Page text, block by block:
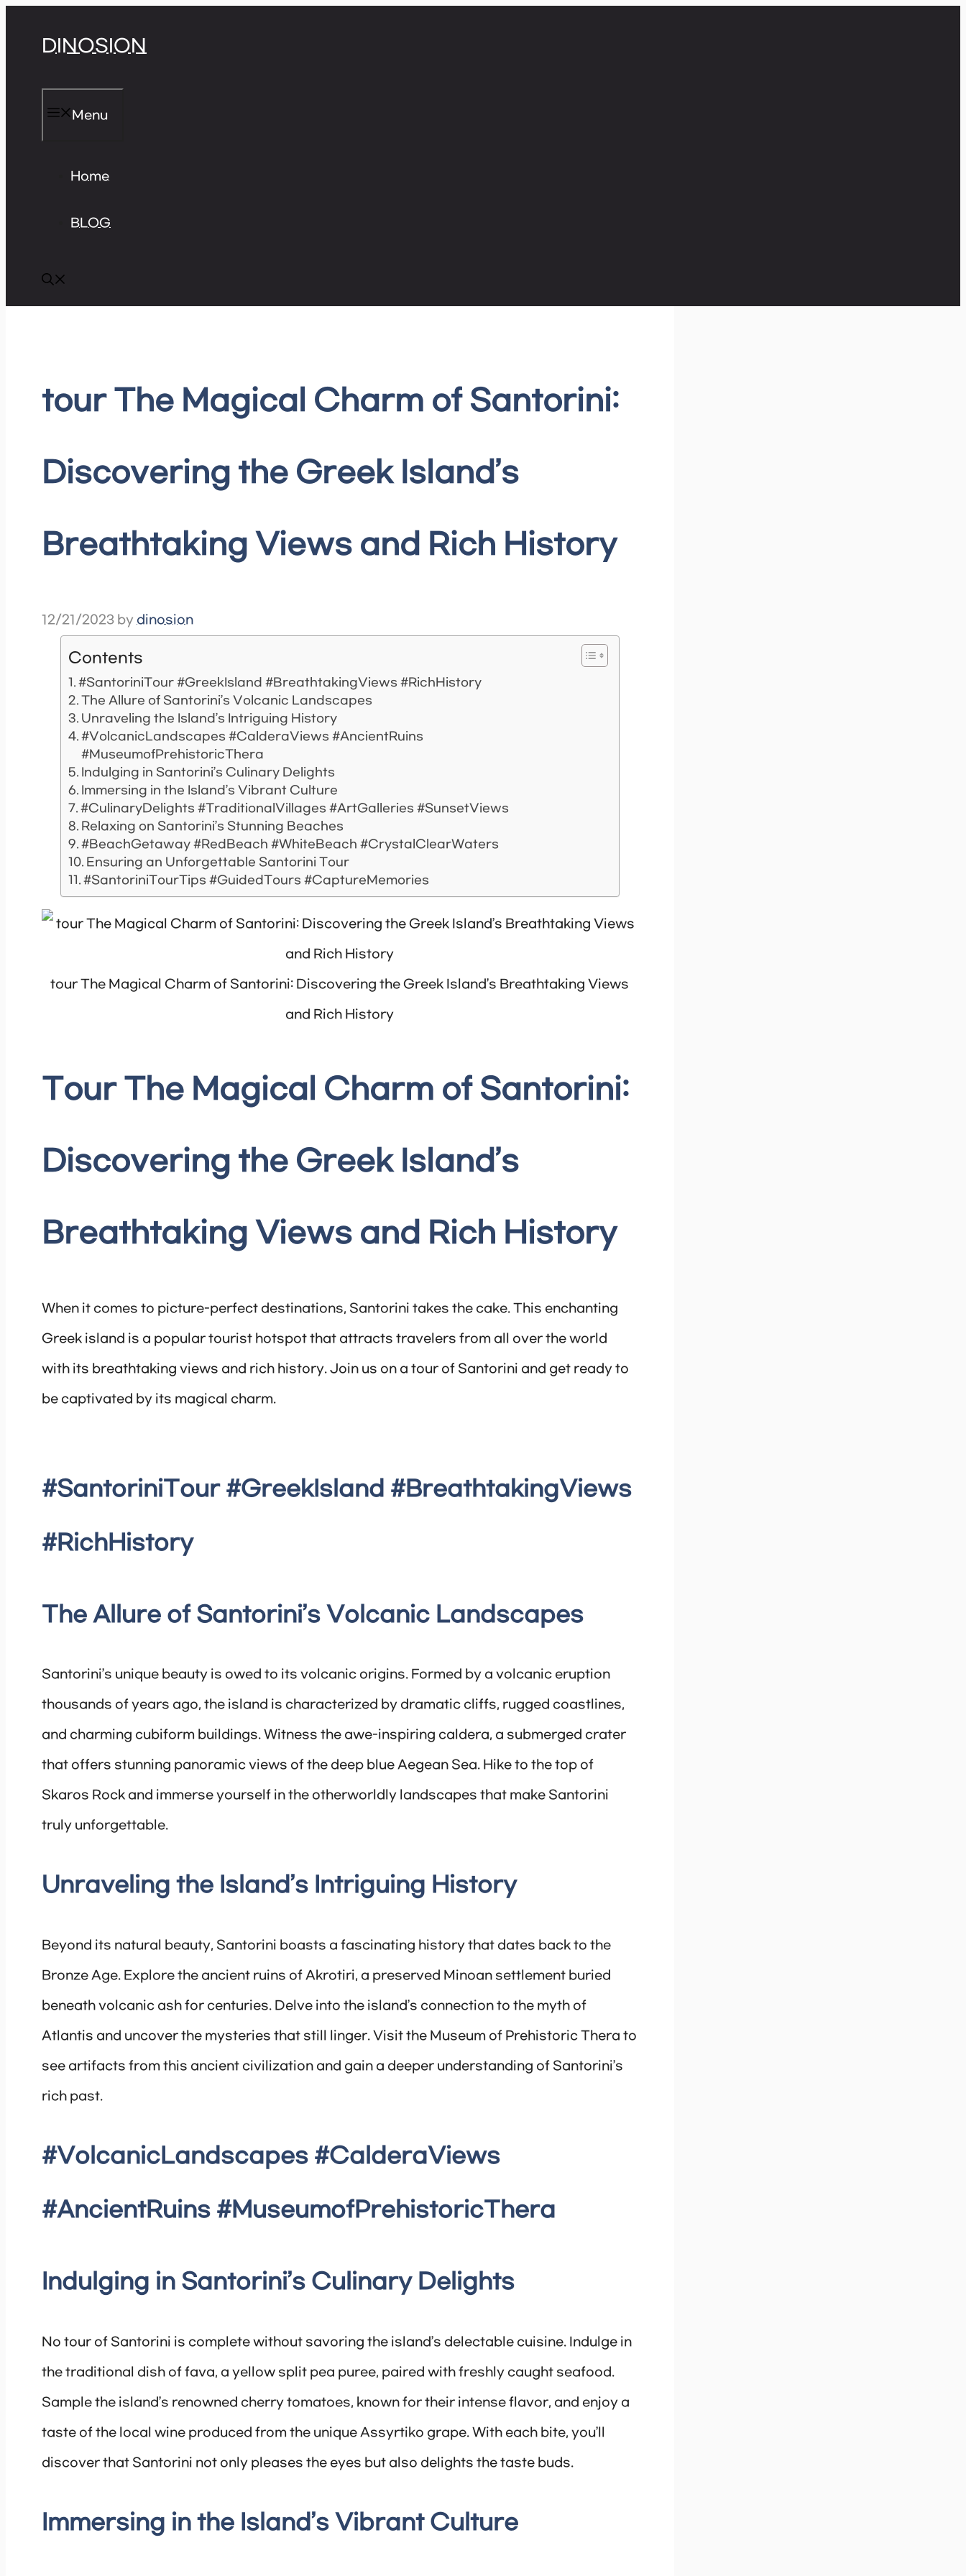
DINOSION
Menu
Home
BLOG
tour The Magical Charm of Santorini:
Discovering the Greek Island’s
Breathtaking Views and Rich History
12/21/2023 by dinosion
Contents
#SantoriniTour #GreekIsland #BreathtakingViews #RichHistory
The Allure of Santorini’s Volcanic Landscapes
Unraveling the Island’s Intriguing History
#VolcanicLandscapes #CalderaViews #AncientRuins
#MuseumofPrehistoricThera
Indulging in Santorini’s Culinary Delights
Immersing in the Island’s Vibrant Culture
#CulinaryDelights #TraditionalVillages #ArtGalleries #SunsetViews
Relaxing on Santorini’s Stunning Beaches
#BeachGetaway #RedBeach #WhiteBeach #CrystalClearWaters
Ensuring an Unforgettable Santorini Tour
#SantoriniTourTips #GuidedTours #CaptureMemories
tour The Magical Charm of Santorini: Discovering the Greek Island’s Breathtaking Views
and Rich History
Tour The Magical Charm of Santorini:
Discovering the Greek Island’s
Breathtaking Views and Rich History
When it comes to picture-perfect destinations, Santorini takes the cake. This enchanting
Greek island is a popular tourist hotspot that attracts travelers from all over the world
with its breathtaking views and rich history. Join us on a tour of Santorini and get ready to
be captivated by its magical charm.
#SantoriniTour #GreekIsland #BreathtakingViews
#RichHistory
The Allure of Santorini’s Volcanic Landscapes
Santorini’s unique beauty is owed to its volcanic origins. Formed by a volcanic eruption
thousands of years ago, the island is characterized by dramatic cliffs, rugged coastlines,
and charming cubiform buildings. Witness the awe-inspiring caldera, a submerged crater
that offers stunning panoramic views of the deep blue Aegean Sea. Hike to the top of
Skaros Rock and immerse yourself in the otherworldly landscapes that make Santorini
truly unforgettable.
Unraveling the Island’s Intriguing History
Beyond its natural beauty, Santorini boasts a fascinating history that dates back to the
Bronze Age. Explore the ancient ruins of Akrotiri, a preserved Minoan settlement buried
beneath volcanic ash for centuries. Delve into the island’s connection to the myth of
Atlantis and uncover the mysteries that still linger. Visit the Museum of Prehistoric Thera to
see artifacts from this ancient civilization and gain a deeper understanding of Santorini’s
rich past.
#VolcanicLandscapes #CalderaViews
#AncientRuins #MuseumofPrehistoricThera
Indulging in Santorini’s Culinary Delights
No tour of Santorini is complete without savoring the island’s delectable cuisine. Indulge in
the traditional dish of fava, a yellow split pea puree, paired with freshly caught seafood.
Sample the island’s renowned cherry tomatoes, known for their intense flavor, and enjoy a
taste of the local wine produced from the unique Assyrtiko grape. With each bite, you’ll
discover that Santorini not only pleases the eyes but also delights the taste buds.
Immersing in the Island’s Vibrant Culture